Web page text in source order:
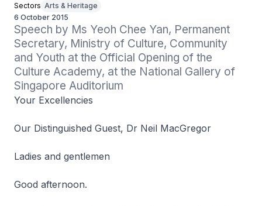
Sectors Arts & Heritage
6 October 2015
Speech by Ms Yeoh Chee Yan, Permanent
Secretary, Ministry of Culture, Community
and Youth at the Official Opening of the
Culture Academy, at the National Gallery of
Singapore Auditorium
Your Excellencies
Our Distinguished Guest, Dr Neil MacGregor
Ladies and gentlemen
Good afternoon.